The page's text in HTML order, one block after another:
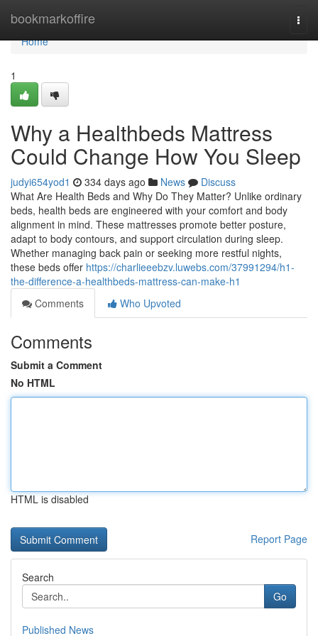
bookmarkoffire
Home
Home
1
Why a Healthbeds Mattress
Could Change How You Sleep
judyi654yod1 334 days ago News
Discuss
What Are Health Beds and Why Do They Matter? Unlike ordinary
beds, health beds are engineered with your comfort and body
alignment in mind. These mattresses promote better posture,
adapt to body contours, and support circulation during sleep.
Whether managing back pain or seeking more restful nights,
these beds offer https://charlieeebzv.luwebs.com/37991294/h1-
the-difference-a-healthbeds-mattress-can-make-h1
Comments
Who Upvoted
Comments
Submit a Comment
No HTML
HTML is disabled
Report Page
Search
Go
Published News